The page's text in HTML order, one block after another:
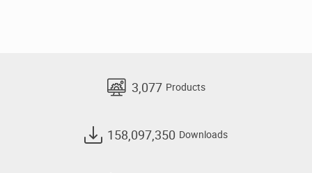
3,077 Products
158,097,350 Downloads